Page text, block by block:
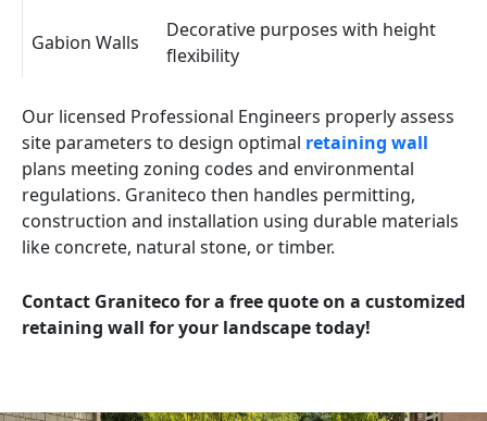
Gabion Walls
Decorative purposes with height
flexibility
Our licensed Professional Engineers properly assess
site parameters to design optimal retaining wall
plans meeting zoning codes and environmental
regulations. Graniteco then handles permitting,
construction and installation using durable materials
like concrete, natural stone, or timber.
Contact Graniteco for a free quote on a customized
retaining wall for your landscape today!